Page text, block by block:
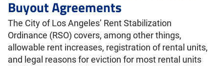
Buyout Agreements
The City of Los Angeles’ Rent Stabilization
Ordinance (RSO) covers, among other things,
allowable rent increases, registration of rental units,
and legal reasons for eviction for most rental units